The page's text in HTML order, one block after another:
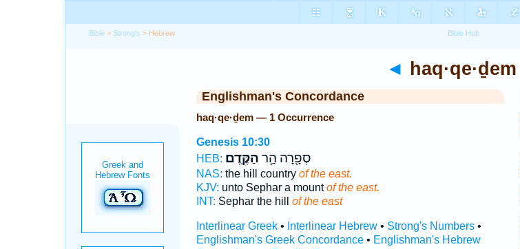
Bible > Strong's > Hebrew
◄ haq·qe·ḏem
Englishman's Concordance
haq·qe·ḏem — 1 Occurrence
Genesis 10:30
HEB:
סְפָ֖רָה הַ֥ר הַקֶּֽדֶם׃
NAS: the hill country of the east.
KJV: unto Sephar a mountof the east.
INT: Sephar the hill of the east
Interlinear Greek• Interlinear Hebrew• Strong's Numbers•
Englishman's Greek Concordance• Englishman's Hebrew